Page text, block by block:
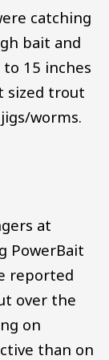
catching
bait and
15 inches
sized trout
worms.
at
PowerBait
reported
over the
on
than on